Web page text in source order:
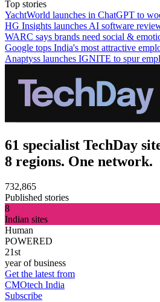
Top stories
YachtWorld launches in ChatGPT to
HG Insights launches AI software
WARC says brands need social &
Google tops India's most attractive
Anaptyss launches IGNITE to spur
61 specialist TechDay
8 regions. One network.
732,865
Published stories
8
Indian sites
Human
POWERED
21st
year of business
Get the latest from
CMOtech India
Subscribe